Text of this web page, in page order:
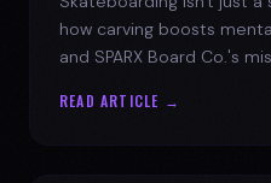
how carving boosts
and SPARX Board Co.'s
READ ARTICLE →